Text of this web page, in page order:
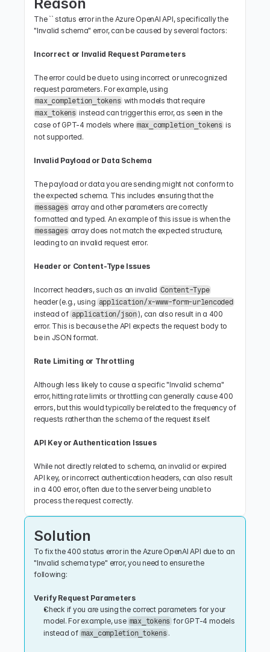
The `` status error in the Azure OpenAI API, specifically the
"Invalid schema" error, can be caused by several factors:
Incorrect or Invalid Request Parameters
The error could be due to using incorrect or unrecognized
max_completion_tokens with models that require
max_tokens instead can trigger this error, as seen in the
case of GPT-4 models where max_completion_tokens is
not supported.
Invalid Payload or Data Schema
The payload or data you are sending might not conform to
the expected schema. This includes ensuring that the
messages array and other parameters are correctly
formatted and typed. An example of this issue is when the
messages array does not match the expected structure,
leading to an invalid request error.
Header or Content-Type Issues
Incorrect headers, such as an invalid Content-Type
header (e.g., using application/x-www-form-urlencoded
instead of application/json), can also result in a 400
error. This is because the API expects the request body to
be in JSON format.
Rate Limiting or Throttling
Although less likely to cause a specific "Invalid schema"
error, hitting rate limits or throttling can generally cause 400
errors, but this would typically be related to the frequency of
requests rather than the schema of the request itself.
API Key or Authentication Issues
While not directly related to schema, an invalid or expired
API key, or incorrect authentication headers, can also result
in a 400 error, often due to the server being unable to
process the request correctly.
Solution
To fix the 400 status error in the Azure OpenAI API due to an
"Invalid schema type" error, you need to ensure the
following:
Verify Request Parameters
Check if you are using the correct parameters for your
model. For example, use max_tokens for GPT-4 models
instead of max_completion_tokens .